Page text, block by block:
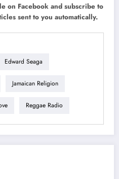
on Facebook and subscribe to
sent to you automatically.
Edward Seaga
Jamaican Religion
Reggae Radio